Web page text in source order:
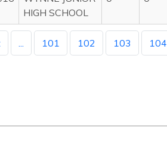
HIGH SCHOOL
... 101 102 103 104